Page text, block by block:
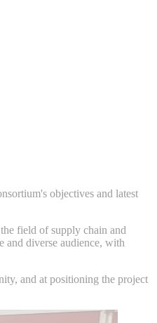
objectives and latest
field of supply chain and
and diverse audience, with
and at positioning the project